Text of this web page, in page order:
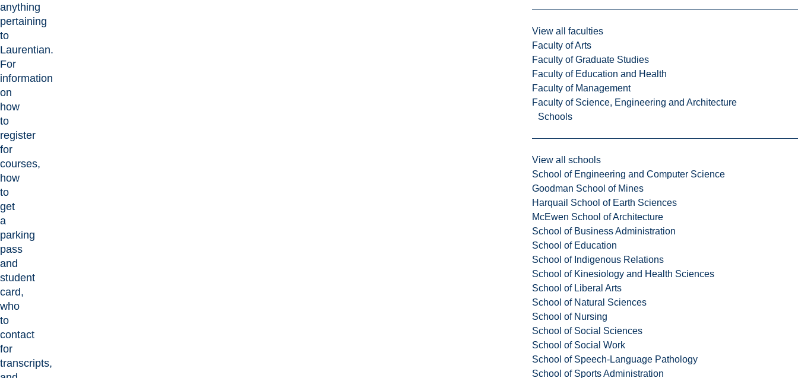
View all faculties
Faculty of Arts
Faculty of Graduate Studies
Faculty of Education and Health
Faculty of Management
Faculty of Science, Engineering and Architecture
Schools
View all schools
School of Engineering and Computer Science
Goodman School of Mines
Harquail School of Earth Sciences
McEwen School of Architecture
School of Business Administration
School of Education
School of Indigenous Relations
School of Kinesiology and Health Sciences
School of Liberal Arts
School of Natural Sciences
School of Nursing
School of Social Sciences
School of Social Work
School of Speech-Language Pathology
School of Sports Administration
anything
pertaining
to
Laurentian.
For
information
on
how
to
register
for
courses,
how
to
get
a
parking
pass
and
student
card,
who
to
contact
for
transcripts,